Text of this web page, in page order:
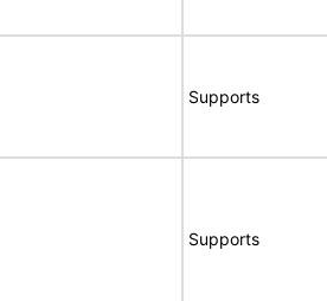
Supports
Supports